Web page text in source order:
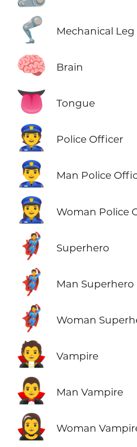
🦿 Mechanical Leg
🧠 Brain
👅 Tongue
👮 Police Officer
👮‍♂️ Man Police
👮‍♀️ Woman Police
🦸 Superhero
🦸‍♂️ Man Superhero
🦸‍♀️ Woman
🧛 Vampire
🧛‍♂️ Man Vampire
🧛‍♀️ Woman